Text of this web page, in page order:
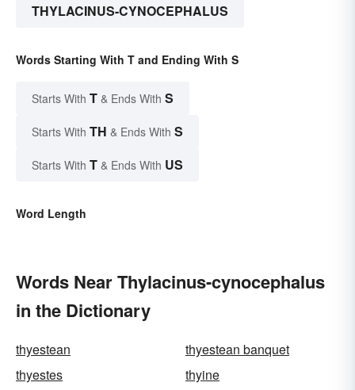
THYLACINUS-CYNOCEPHALUS
Words Starting With T and Ending With S
Starts With T & Ends With S
Starts With TH & Ends With S
Starts With T & Ends With US
Word Length
Words Near Thylacinus-cynocephalus
in the Dictionary
thyestean
thyestean banquet
thyestes
thyine